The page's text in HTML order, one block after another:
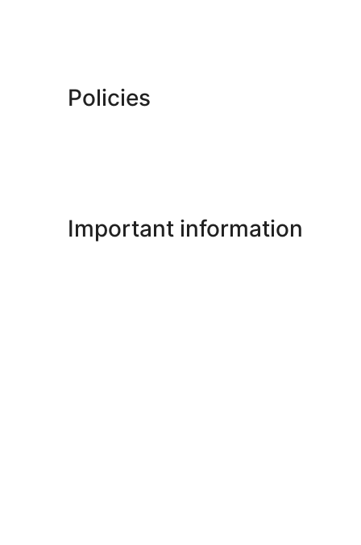
Policies
Important information